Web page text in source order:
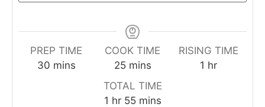
PREP TIME
30minutes
mins
COOK TIME
25minutes
mins
RISING TIME
1 hour
hr
TOTAL TIME
1 hour
hr 55minutes
mins